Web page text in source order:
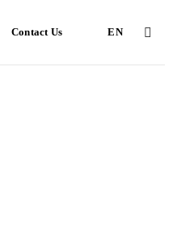
Contact Us EN